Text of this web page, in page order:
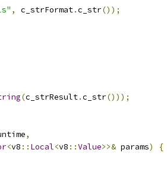
, c_strFormat.c_str());
(c_strResult.c_str()));
,
<v8 :: Local<v8 ::Value>>& params)
{